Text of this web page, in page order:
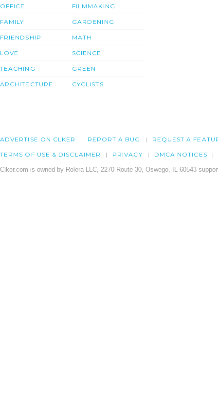
OFFICE
FAMILY
FRIENDSHIP
LOVE
TEACHING
ARCHITECTURE
FILMMAKING
GARDENING
MATH
SCIENCE
GREEN
CYCLISTS
ADVERTISE ON CLKER REPORT A BUG REQUEST A
TERMS OF USE & DISCLAIMER PRIVACY DMCA NOTICES
Clker.com is owned by Rolera LLC, 2270 Route 30, Oswego, IL 60543